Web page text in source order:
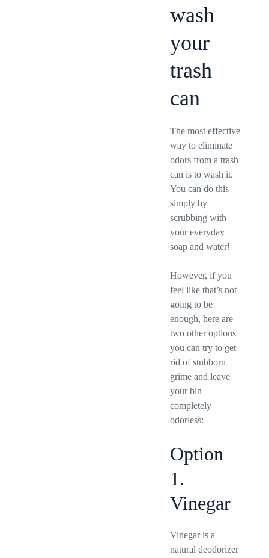
wash
your
trash
can
The most effective
way to eliminate
odors from a trash
can is to wash it.
You can do this
simply by
scrubbing with
your everyday
soap and water!
However, if you
feel like that’s not
going to be
enough, here are
two other options
you can try to get
rid of stubborn
grime and leave
your bin
completely
odorless:
Option
1.
Vinegar
Vinegar is a
natural deodorizer